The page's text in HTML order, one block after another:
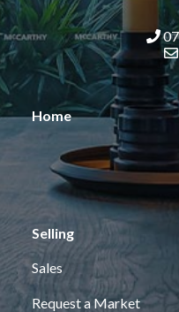
Home
Selling
Sales
Request a Market